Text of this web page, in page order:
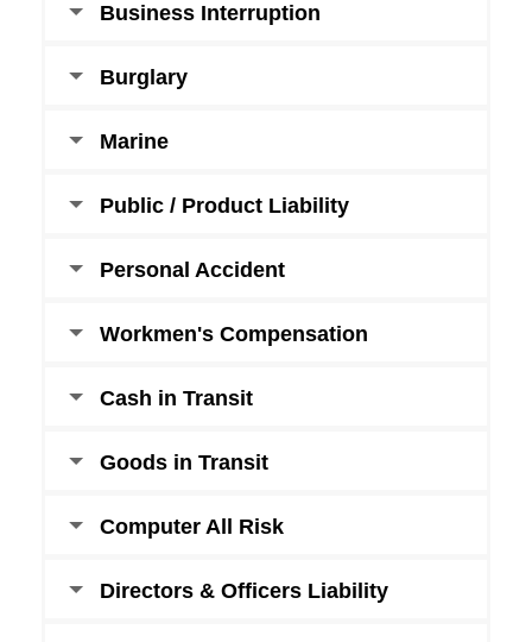
Business Interruption
Burglary
Marine
Public / Product Liability
Personal Accident
Workmen's Compensation
Cash in Transit
Goods in Transit
Computer All Risk
Directors & Officers Liability